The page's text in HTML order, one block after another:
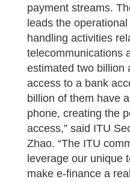
payment streams.
leads the
handling activities
telecommunications
estimated two billion
access to a bank
billion of them have
phone, creating the
access,” said ITU
Zhao. “The ITU
leverage our unique
make e-finance a